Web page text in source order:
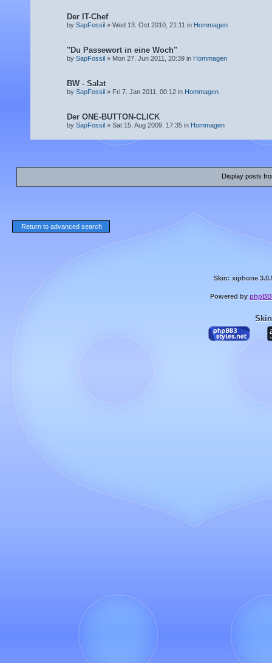
Der IT-Chef
by SapFossil » Wed 13. Oct 2010, 21:11 in Hommagen
"Du Passewort in eine Woch"
by SapFossil » Mon 27. Jun 2011, 20:39 in Hommagen
BW - Salat
by SapFossil » Fri 7. Jan 2011, 00:12 in Hommagen
Der ONE-BUTTON-CLICK
by SapFossil » Sat 15. Aug 2009, 17:35 in Hommagen
Display posts
Return to advanced search
Skin: xiphone
Powered by phpBB